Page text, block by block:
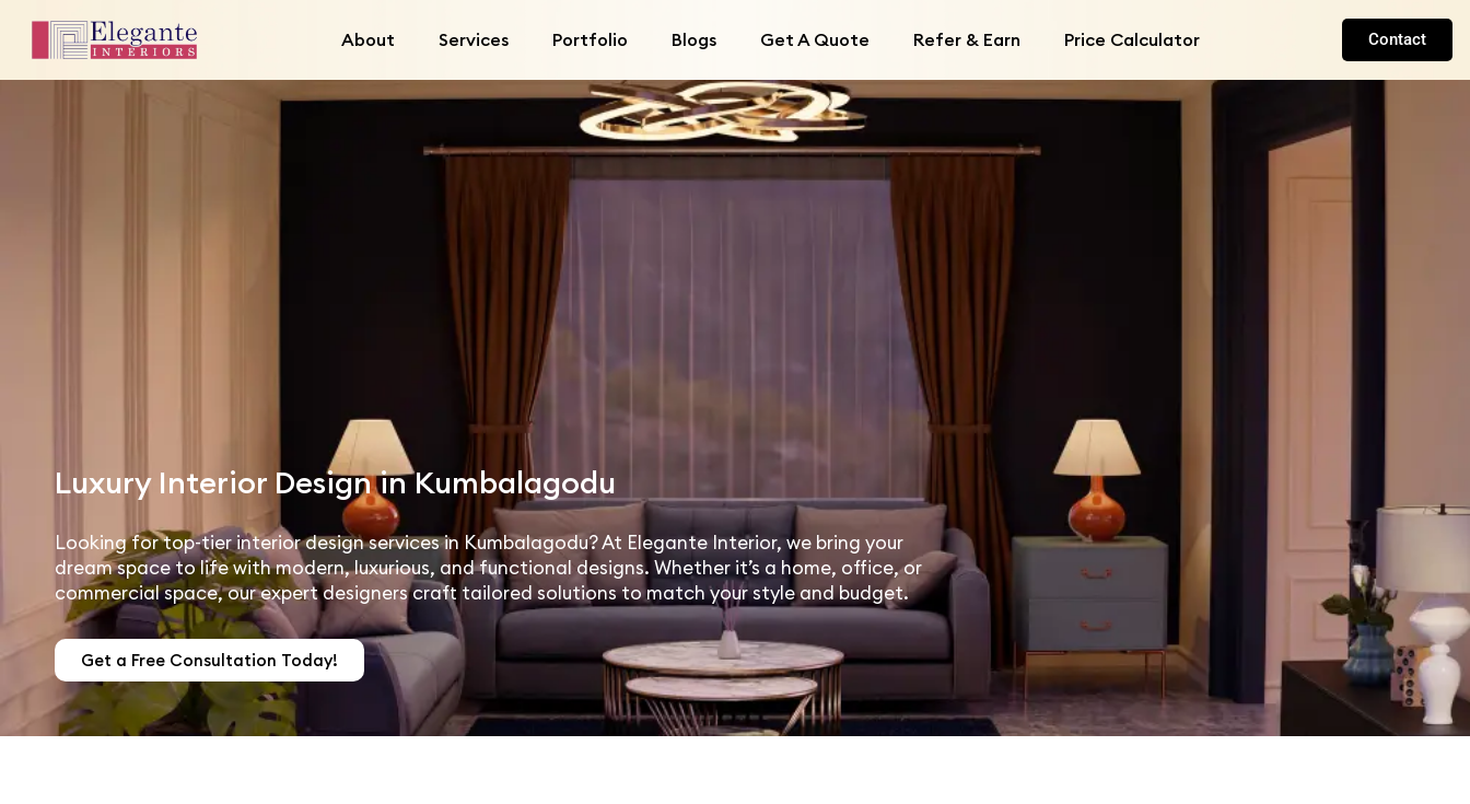
About Services Portfolio Blogs Get A Quote Refer & Earn Price Calculator Contact
Luxury Interior Design in Kumbalagodu
Looking for top-tier interior design services in Kumbalagodu? At Elegante Interior, we bring your
dream space to life with modern, luxurious, and functional designs. Whether it’s a home, office, or
commercial space, our expert designers craft tailored solutions to match your style and budget.
Get a Free Consultation Today!